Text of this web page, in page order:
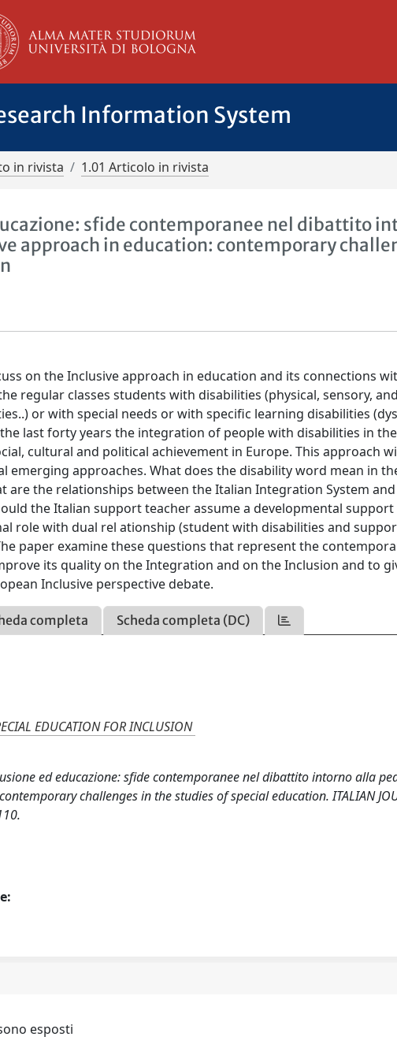
Information System
in rivista 1.01 Articolo in rivista
sfide contemporanee nel dibattito
approach in education: contemporary
on the Inclusive approach in education and its connections
regular classes students with disabilities (physical, sensory,
or with special needs or with specific learning disabilities
last forty years the integration of people with disabilities in
cultural and political achievement in Europe. This approach
emerging approaches. What does the disability word mean in
are the relationships between the Italian Integration System
the Italian support teacher assume a developmental
role with dual rel ationship (student with disabilities and
paper examine these questions that represent the
its quality on the Integration and on the Inclusion and to
Inclusive perspective debate.
completa Scheda completa (DC)
EDUCATION FOR INCLUSION
ed educazione: sfide contemporanee nel dibattito intorno alla
challenges in the studies of special education. ITALIAN
esposti